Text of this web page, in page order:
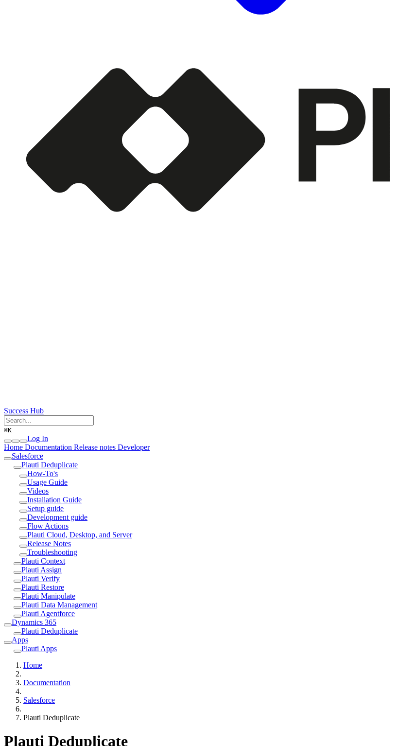
Success Hub
⌘K
Log In
Home Documentation Release notes Developer
Salesforce
Plauti Deduplicate
How-To's
Usage Guide
Videos
Installation Guide
Setup guide
Development guide
Flow Actions
Plauti Cloud, Desktop, and Server
Release Notes
Troubleshooting
Plauti Context
Plauti Assign
Plauti Verify
Plauti Restore
Plauti Manipulate
Plauti Data Management
Plauti Agentforce
Dynamics 365
Plauti Deduplicate
Apps
Plauti Apps
Home
Documentation
Salesforce
Plauti Deduplicate
Plauti Deduplicate